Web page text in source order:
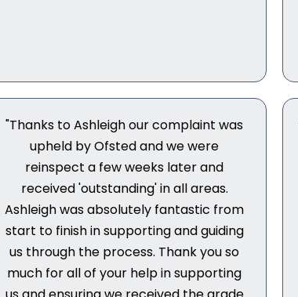
"Thanks to Ashleigh our complaint was
upheld by Ofsted and we were
reinspect a few weeks later and
received 'outstanding' in all areas.
Ashleigh was absolutely fantastic from
start to finish in supporting and guiding
us through the process. Thank you so
much for all of your help in supporting